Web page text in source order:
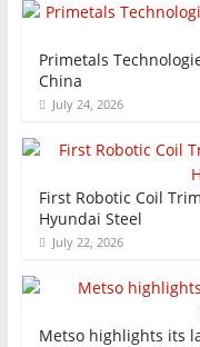
Primetals
China
July 24, 2026
First Robotic Coil
Hyundai Steel
July 22, 2026
Metso highlights its